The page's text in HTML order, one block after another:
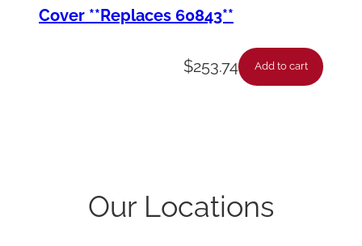
Cover **Replaces 60843**
$253.74 Add to cart
Our Locations